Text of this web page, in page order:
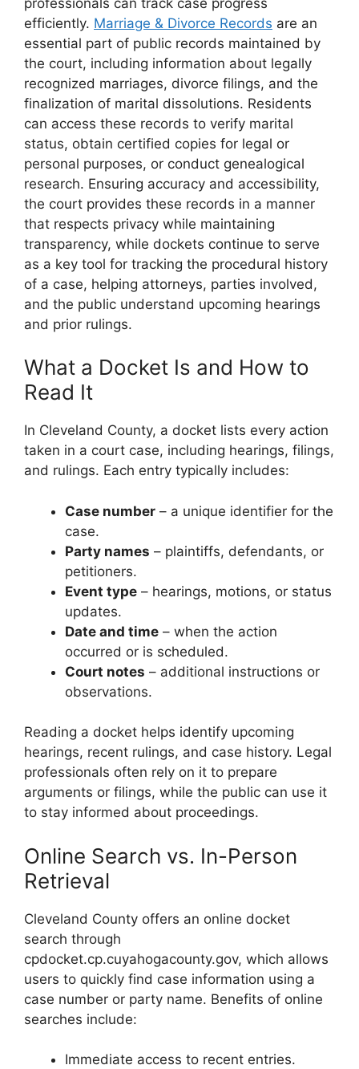
efficiently. Marriage & Divorce Records are an
essential part of public records maintained by
the court, including information about legally
recognized marriages, divorce filings, and the
finalization of marital dissolutions. Residents
can access these records to verify marital
status, obtain certified copies for legal or
personal purposes, or conduct genealogical
research. Ensuring accuracy and accessibility,
the court provides these records in a manner
that respects privacy while maintaining
transparency, while dockets continue to serve
as a key tool for tracking the procedural history
of a case, helping attorneys, parties involved,
and the public understand upcoming hearings
and prior rulings.
What a Docket Is and How to
Read It
In Cleveland County, a docket lists every action
taken in a court case, including hearings, filings,
and rulings. Each entry typically includes:
Case number – a unique identifier for the
case.
Party names – plaintiffs, defendants, or
petitioners.
Event type – hearings, motions, or status
updates.
Date and time – when the action
occurred or is scheduled.
Court notes – additional instructions or
observations.
Reading a docket helps identify upcoming
hearings, recent rulings, and case history. Legal
professionals often rely on it to prepare
arguments or filings, while the public can use it
to stay informed about proceedings.
Online Search vs. In-Person
Retrieval
Cleveland County offers an online docket
search through
cpdocket.cp.cuyahogacounty.gov, which allows
users to quickly find case information using a
case number or party name. Benefits of online
searches include:
Immediate access to recent entries.